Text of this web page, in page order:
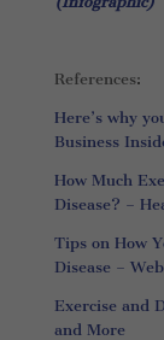
References:
Here’s why
Business
How Much
Disease? –
Tips on How
Disease –
Exercise and
and More